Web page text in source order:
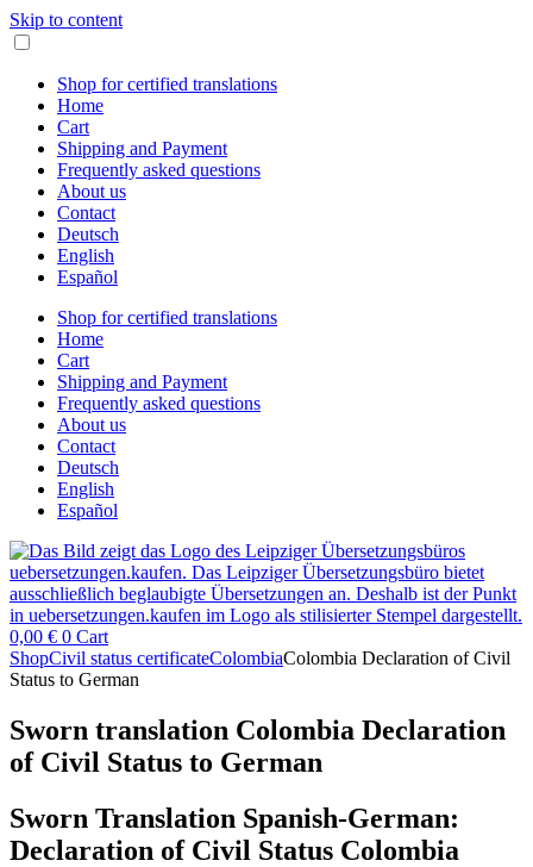
Skip to content
Shop for certified translations
Home
Cart
Shipping and Payment
Frequently asked questions
About us
Contact
Deutsch
English
Español
Shop for certified translations
Home
Cart
Shipping and Payment
Frequently asked questions
About us
Contact
Deutsch
English
Español
0,00 € 0 Cart
ShopCivil status certificateColombiaColombia Declaration of Civil
Status to German
Sworn translation Colombia Declaration
of Civil Status to German
Sworn Translation Spanish-German:
Declaration of Civil Status Colombia